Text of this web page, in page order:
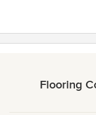
Flooring